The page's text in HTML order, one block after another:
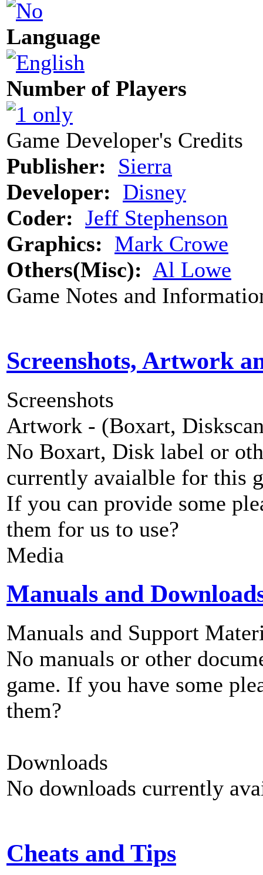
Language
Number of Players
Game Developer's Credits
Publisher: Sierra
Developer: Disney
Coder: Jeff Stephenson
Graphics: Mark Crowe
Others(Misc): Al Lowe
Game Notes and
Screenshots, Artwork
Screenshots
Artwork - (Boxart,
No Boxart, Disk label or
currently avaialble for this
If you can provide some
them for us to use?
Media
Manuals and
Manuals and Support
No manuals or other
game. If you have some
them?
Downloads
No downloads currently
Cheats and Tips